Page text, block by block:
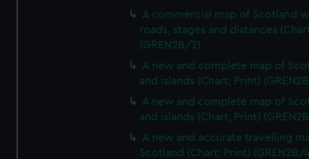
A commercial map of Scotland
roads, stages and distances
(GREN2B/2)
A new and complete map of
and islands (Chart; Print)
A new and complete map of
and islands (Chart; Print)
A new and accurate travelling
Scotland (Chart; Print) (GREN2B/